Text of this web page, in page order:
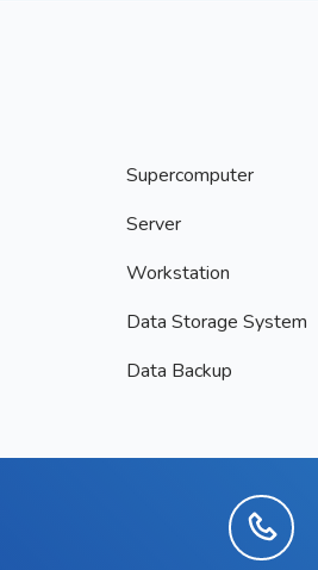
Supercomputer
Server
Workstation
Data Storage System
Data Backup